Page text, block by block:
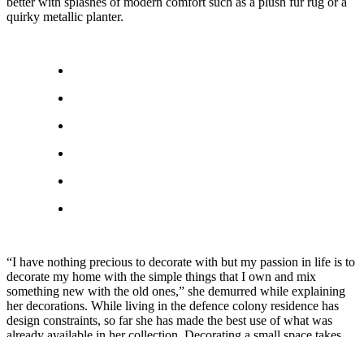
quirky metallic planter.
“I have nothing precious to decorate with but my passion in life is to
decorate my home with the simple things that I own and mix
something new with the old ones,” she demurred while explaining
her decorations. While living in the defence colony residence has
design constraints, so far she has made the best use of what was